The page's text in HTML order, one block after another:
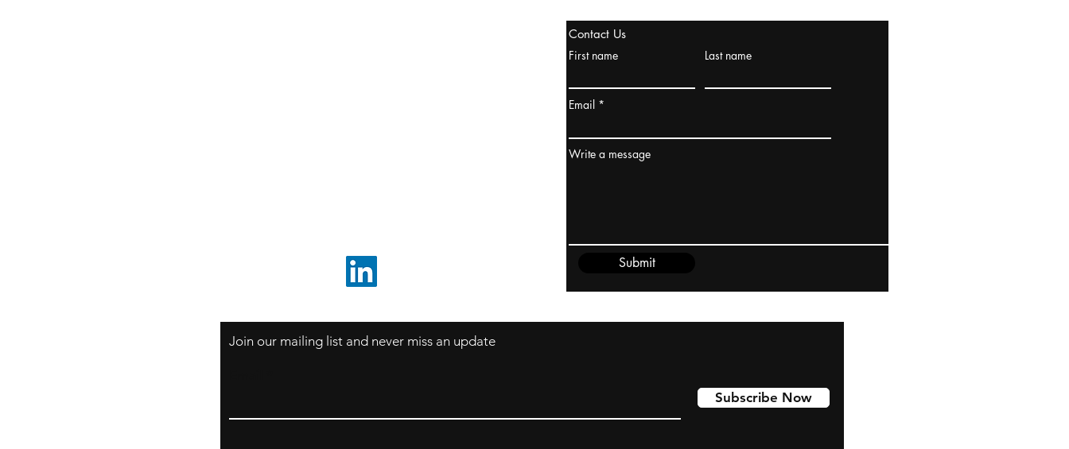
Contact Us
First name
Last name
Email
Write a message
Submit
Join our mailing list and never miss an update
Subscribe Now